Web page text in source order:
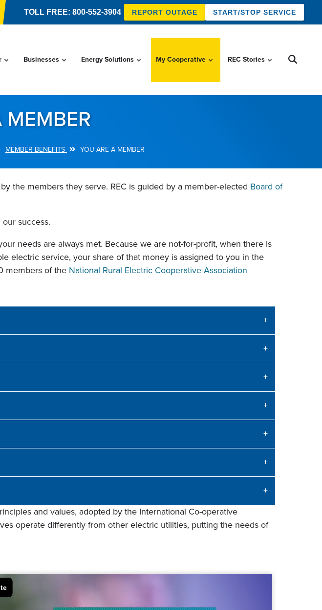
TOLL FREE: 800-552-3904 REPORT OUTAGE START/STOP SERVICE
Businesses Energy Solutions My Cooperative REC Stories
MEMBER BENEFITS YOU ARE A MEMBER
the members they serve. REC is guided by a member-elected Board of
success.
needs are always met. Because we are not-for-profit, when there is
electric service, your share of that money is assigned to you in the
members of the National Rural Electric Cooperative Association
and values, adopted by the International Co-operative
operate differently from other electric utilities, putting the needs of